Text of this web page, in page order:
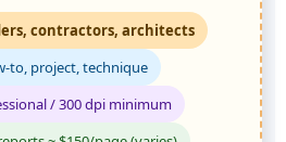
contractors, architects
to, project, technique
/ 300 dpi minimum